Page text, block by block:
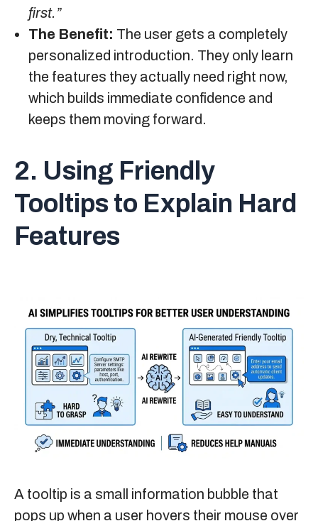
first.”
The Benefit: The user gets a completely
personalized introduction. They only learn
the features they actually need right now,
which builds immediate confidence and
keeps them moving forward.
2. Using Friendly
Tooltips to Explain Hard
Features
A tooltip is a small information bubble that
pops up when a user hovers their mouse over